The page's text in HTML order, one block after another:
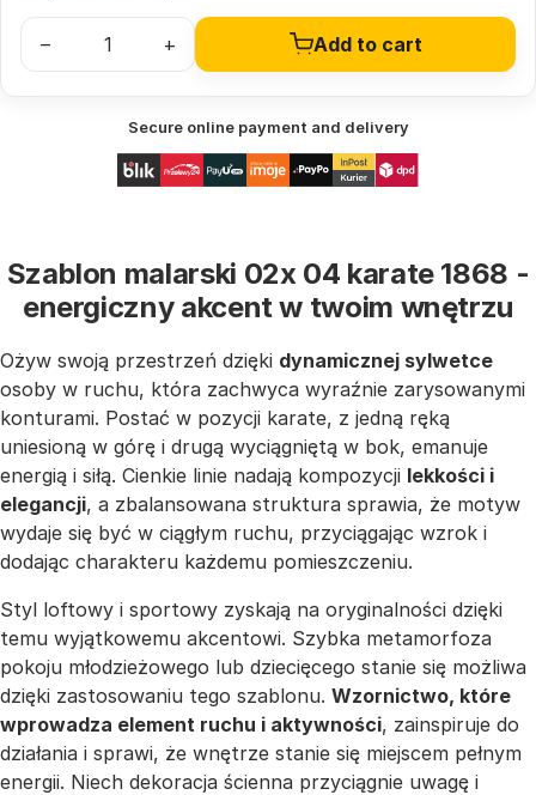
– + Add to cart
Secure online payment and delivery
Szablon malarski 02x 04 karate 1868 -
energiczny akcent w twoim wnętrzu
Ożyw swoją przestrzeń dzięki dynamicznej sylwetce
osoby w ruchu, która zachwyca wyraźnie zarysowanymi
konturami. Postać w pozycji karate, z jedną ręką
uniesioną w górę i drugą wyciągniętą w bok, emanuje
energią i siłą. Cienkie linie nadają kompozycji lekkości i
elegancji, a zbalansowana struktura sprawia, że motyw
wydaje się być w ciągłym ruchu, przyciągając wzrok i
dodając charakteru każdemu pomieszczeniu.
Styl loftowy i sportowy zyskają na oryginalności dzięki
temu wyjątkowemu akcentowi. Szybka metamorfoza
pokoju młodzieżowego lub dziecięcego stanie się możliwa
dzięki zastosowaniu tego szablonu. Wzornictwo, które
wprowadza element ruchu i aktywności, zainspiruje do
działania i sprawi, że wnętrze stanie się miejscem pełnym
energii. Niech dekoracja ścienna przyciągnie uwagę i